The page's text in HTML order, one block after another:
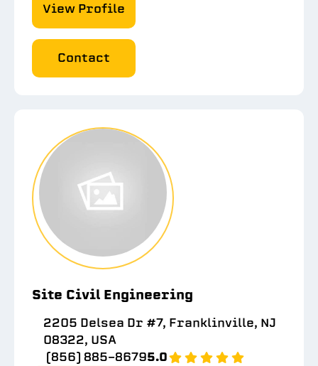
View Profile
Contact
Site Civil Engineering
2205 Delsea Dr #7, Franklinville, NJ
08322, USA
(856) 885-86795.0